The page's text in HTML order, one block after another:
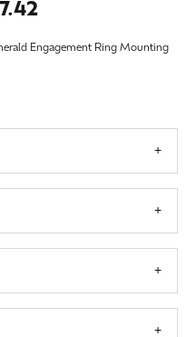
Engagement Ring Mounting